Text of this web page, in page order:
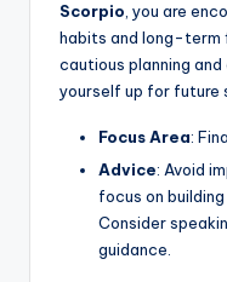
Scorpio , you are
habits and long-term
cautious planning
yourself up for future
Focus Area:
Advice: Avoid
focus on
Consider
guidance.